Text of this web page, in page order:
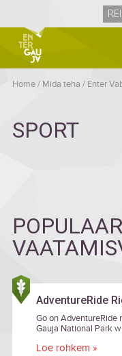
Home/ Mida teha / Enter
SPORT
AdventureRide
Go on AdventureRide
Gauja National Park
Loe rohkem »